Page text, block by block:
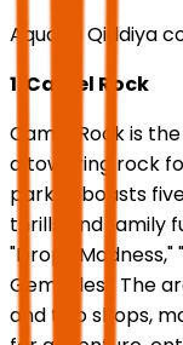
Aquaria Qiddiya
1. Camel Rock
Camel Rock is
a towering rock
park. It boasts
thrills and family
"Drops Madness,"
Gemsales." The
and two shops,